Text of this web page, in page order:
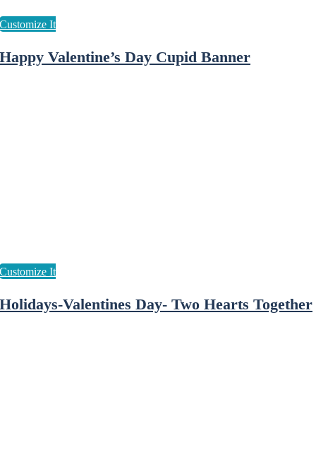
Happy Valentine’s Day Cupid Banner
Holidays-Valentines Day- Two Hearts Together